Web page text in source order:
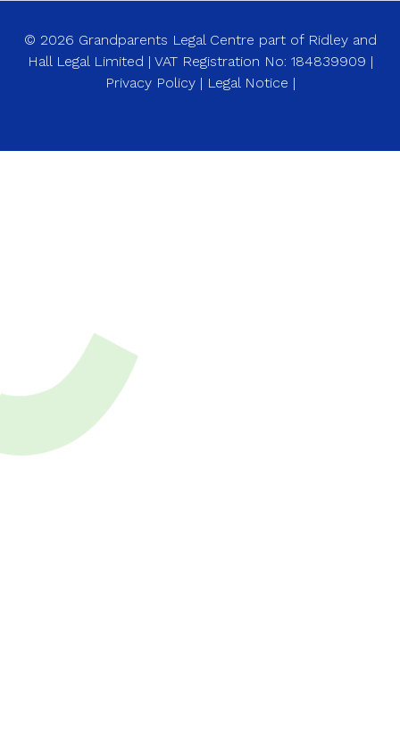
© 2026 Grandparents Legal Centre part of Ridley and
Hall Legal Limited | VAT Registration No: 184839909 |
Privacy Policy| Legal Notice |